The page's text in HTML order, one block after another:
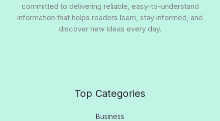
committed to delivering reliable, easy-to-understand
information that helps readers learn, stay informed, and
discover new ideas every day.
Top Categories
Business